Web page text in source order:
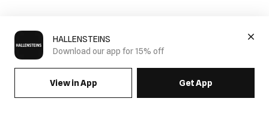
HALLENSTEINS
Download our app for 15% off
View in App Get App